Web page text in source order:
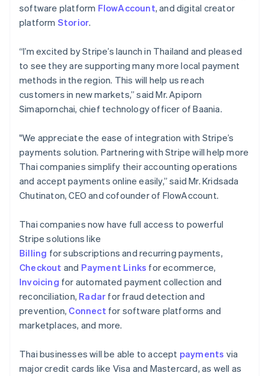
software platform FlowAccount, and digital creator
platform Storior.
“I’m excited by Stripe’s launch in Thailand and pleased
to see they are supporting many more local payment
methods in the region. This will help us reach
customers in new markets,” said Mr. Apiporn
Simapornchai, chief technology officer of Baania.
"We appreciate the ease of integration with Stripe’s
payments solution. Partnering with Stripe will help more
Thai companies simplify their accounting operations
and accept payments online easily,” said Mr. Kridsada
Chutinaton, CEO and cofounder of FlowAccount.
Thai companies now have full access to powerful
Stripe solutions like
Billing for subscriptions and recurring payments,
Checkout and Payment Links for ecommerce,
Invoicing for automated payment collection and
reconciliation, Radar for fraud detection and
prevention, Connect for software platforms and
marketplaces, and more.
Thai businesses will be able to accept payments via
major credit cards like Visa and Mastercard, as well as